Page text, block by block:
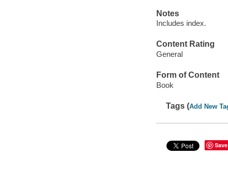
Notes
Includes index.
Content Rating
General
Form of Content
Book
Tags (Add New
Save